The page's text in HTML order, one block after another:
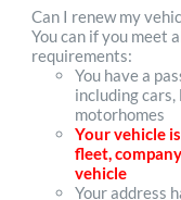
Can I renew my
You can if you meet
requirements:
You have a
including
motorhomes
Your vehicle
fleet,
vehicle
Your address